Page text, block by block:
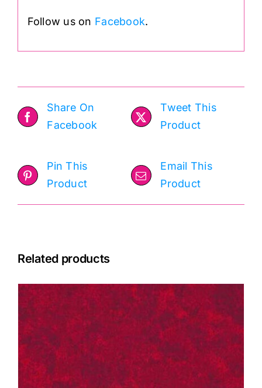
Follow us on Facebook.
Share On
Facebook
Tweet This
Product
Pin This
Product
Email This
Product
Related products